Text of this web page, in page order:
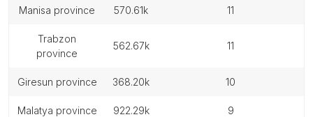
manisa province 570.61k 11
trabzon
province
562.67k 11
giresun province 368.20k 10
malatya province 922.29k 9